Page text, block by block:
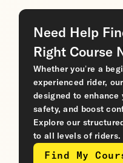
Need Help
Right Course
Whether you’re a
experienced rider,
designed to enhance
safety, and boost
Explore our
to all levels of riders.
Find My